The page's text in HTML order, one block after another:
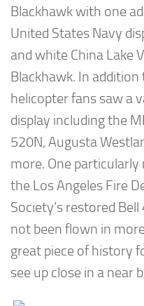
Blackhawk with one
United States Navy
and white China Lake
Blackhawk. In
helicopter fans saw a
display including the
520N, Augusta
more. One
the Los Angeles Fire
Society’s restored
not been flown in
great piece of history
see up close in a near